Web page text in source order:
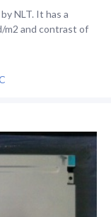
NLT. It has a
m2 and contrast of